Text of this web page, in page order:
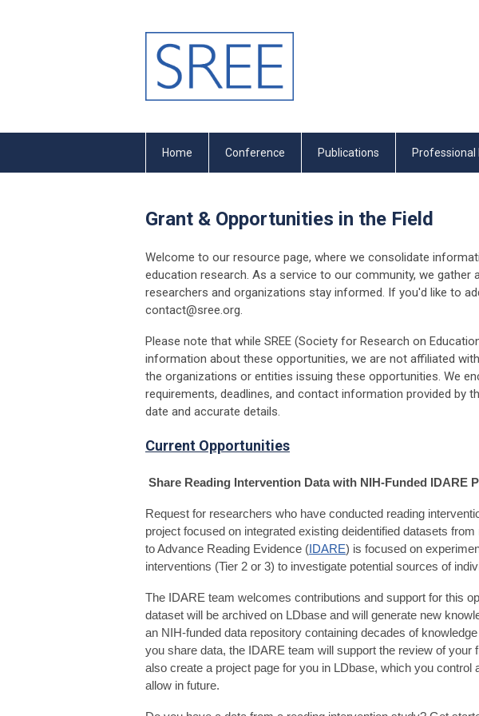
Home Conference Publications
Grant & Opportunities in the Field
Welcome to our resource page, where we consolidate
education research. As a service to our community, we gather
researchers and organizations stay informed. If you'd like to
contact@sree.org.
Please note that while SREE (Society for Research on
information about these opportunities, we are not affiliated
the organizations or entities issuing these opportunities. We
requirements, deadlines, and contact information provided by
date and accurate details.
Current Opportunities
Share Reading Intervention Data with NIH-Funded IDARE
Request for researchers who have conducted reading
project focused on integrated existing deidentified datasets
to Advance Reading Evidence (IDARE) is focused on
interventions (Tier 2 or 3) to investigate potential sources of
The IDARE team welcomes contributions and support for this
dataset will be archived on LDbase and will generate new
an NIH-funded data repository containing decades of
you share data, the IDARE team will support the review of your
also create a project page for you in LDbase, which you
allow in future.